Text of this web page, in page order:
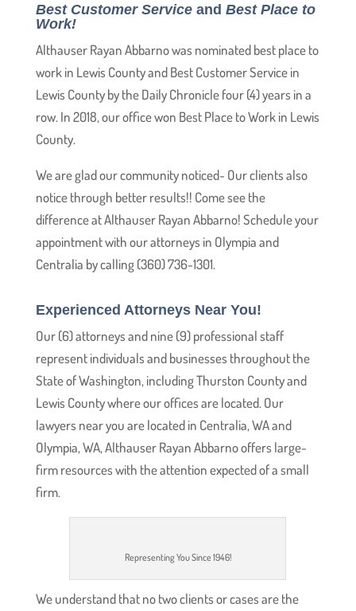
Best Customer Serviceand Best Place to
Work!
Althauser Rayan Abbarno was nominated best place to
work in Lewis County and Best Customer Service in
Lewis County by the Daily Chronicle four (4) years in a
row. In 2018, our office won Best Place to Work in Lewis
County.
We are glad our community noticed- Our clients also
notice through better results!! Come see the
difference at Althauser Rayan Abbarno! Schedule your
appointment with our attorneys in Olympia and
Centralia by calling (360) 736-1301.
Experienced Attorneys Near You!
Our (6) attorneys and nine (9) professional staff
represent individuals and businesses throughout the
State of Washington, including Thurston County and
Lewis County where our offices are located. Our
lawyers near you are located in Centralia, WA and
Olympia, WA, Althauser Rayan Abbarno offers large-
firm resources with the attention expected of a small
firm.
Representing You Since 1946!
We understand that no two clients or cases are the